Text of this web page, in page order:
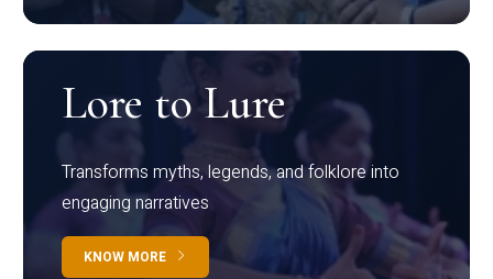
Lore to Lure
Transforms myths, legends, and folklore into
engaging narratives
KNOW MORE